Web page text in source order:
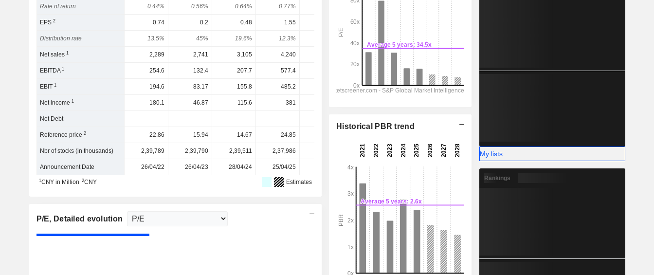
Rate of return 0.44% 0.56% 0.64% 0.77% 4.89% 5.38%
EPS2 0.74 0.2 0.48 1.55 1.83 2.085
Distribution rate 13.5% 45% 19.6% 12.3% 18.8% 49.2% 47.5%
Net sales1 2,289 2,741 3,105 4,240 5,336 5,768
EBITDA1 254.6 132.4 207.7 577.4 762 861
EBIT1 194.6 83.17 155.8 485.2 548.5 625.5 714.5
Net income1 180.1 46.87 115.6 381
Net Debt - - - -
Reference price2 22.86 15.94 14.67 24.85
Nbr of stocks (in thousands) 2,39,789 2,39,790 2,39,511 2,37,986 2,37,715
Announcement Date 26/04/22 26/04/23 28/04/24 25/04/25 -
1CNY in Million 2CNY Estimates
P/E, Detailed evolution
Historical PBR trend
My lists
Rankings